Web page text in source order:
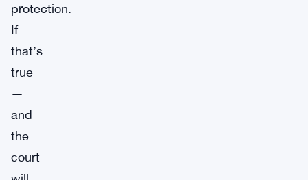
protection.
If
that’s
true
—
and
the
court